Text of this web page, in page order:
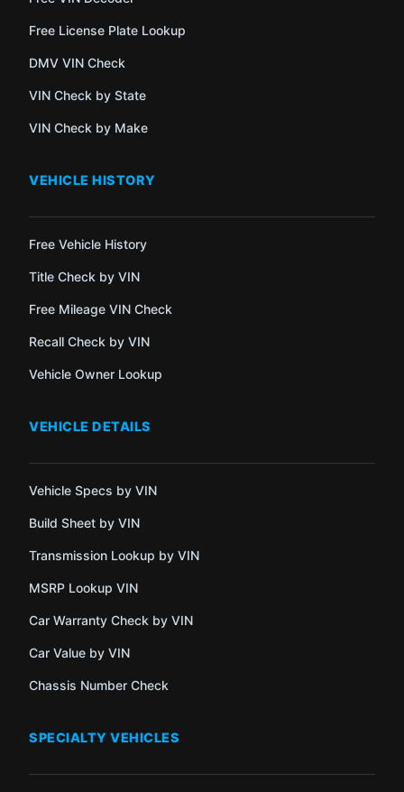
Free License Plate Lookup
DMV VIN Check
VIN Check by State
VIN Check by Make
VEHICLE HISTORY
Free Vehicle History
Title Check by VIN
Free Mileage VIN Check
Recall Check by VIN
Vehicle Owner Lookup
VEHICLE DETAILS
Vehicle Specs by VIN
Build Sheet by VIN
Transmission Lookup by VIN
MSRP Lookup VIN
Car Warranty Check by VIN
Car Value by VIN
Chassis Number Check
SPECIALTY VEHICLES